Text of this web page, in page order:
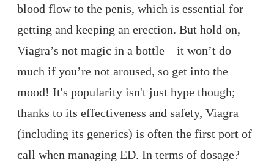
blood flow to the penis, which is essential for
getting and keeping an erection. But hold on,
Viagra’s not magic in a bottle—it won’t do
much if you’re not aroused, so get into the
mood! It's popularity isn't just hype though;
thanks to its effectiveness and safety, Viagra
(including its generics) is often the first port of
call when managing ED. In terms of dosage?